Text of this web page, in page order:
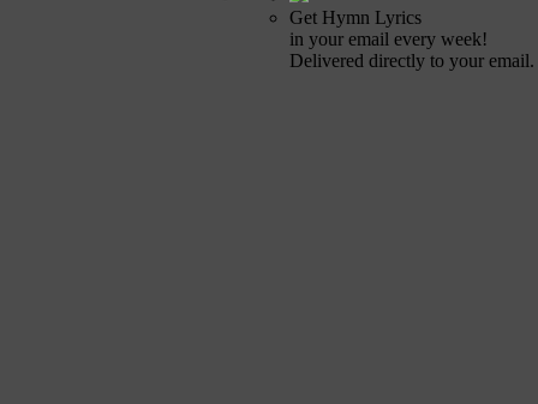
Get Hymn Lyrics
in your email every week!
Delivered directly to your